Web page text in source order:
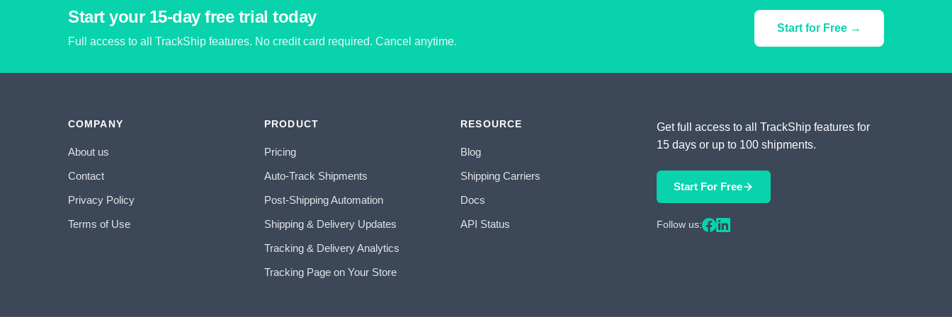
Start your 15-day free trial today
Full access to all TrackShip features. No credit card required. Cancel anytime.
Start for Free →
COMPANY
About us
Contact
Privacy Policy
Terms of Use
PRODUCT
Pricing
Auto-Track Shipments
Post-Shipping Automation
Shipping & Delivery Updates
Tracking & Delivery Analytics
Tracking Page on Your Store
RESOURCE
Blog
Shipping Carriers
Docs
API Status
Get full access to all TrackShip features for
15 days or up to 100 shipments.
Start For Free
Follow us: